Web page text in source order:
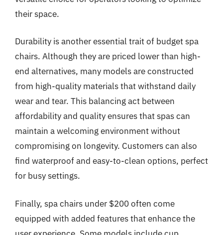
their space.
Durability is another essential trait of budget spa
chairs. Although they are priced lower than high-
end alternatives, many models are constructed
from high-quality materials that withstand daily
wear and tear. This balancing act between
affordability and quality ensures that spas can
maintain a welcoming environment without
compromising on longevity. Customers can also
find waterproof and easy-to-clean options, perfect
for busy settings.
Finally, spa chairs under $200 often come
equipped with added features that enhance the